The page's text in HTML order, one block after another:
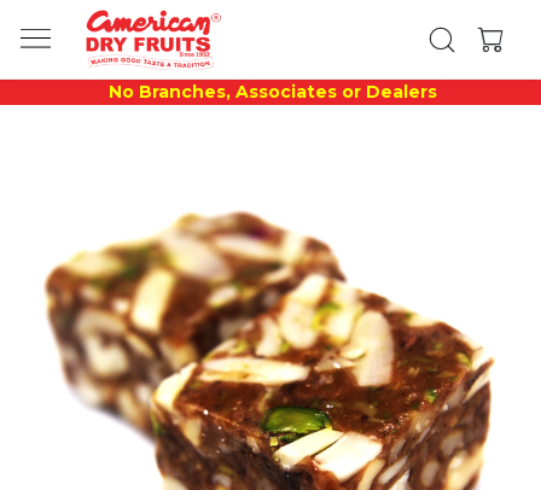
No Branches, Associates or Dealers